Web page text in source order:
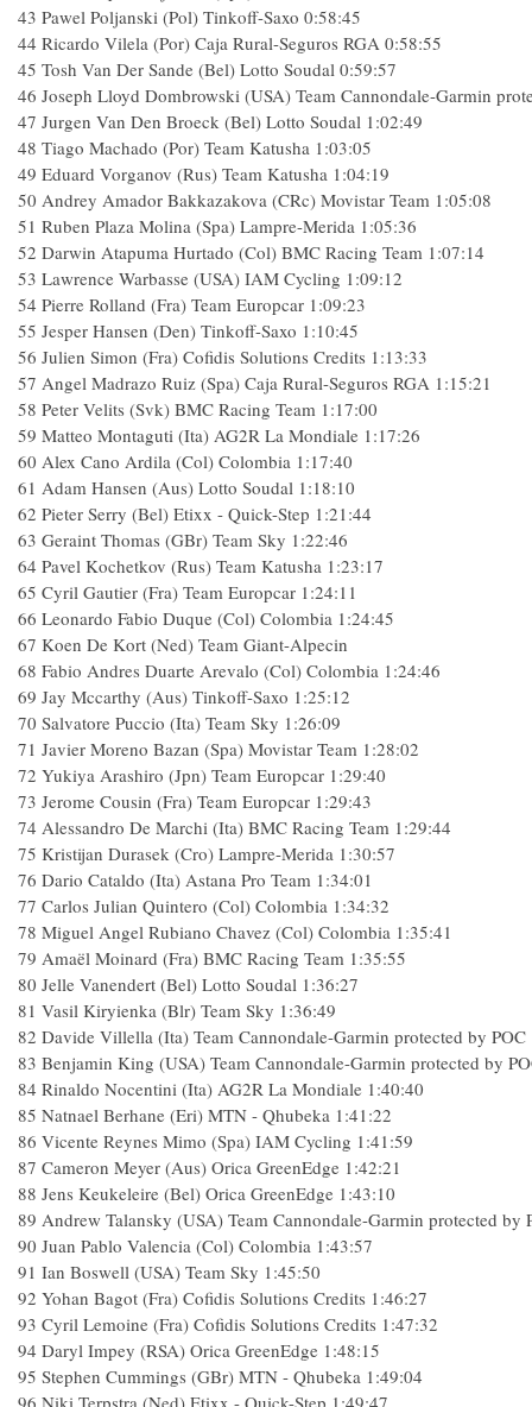
43 Pawel Poljanski (Pol) Tinkoff-Saxo 0:58:45
44 Ricardo Vilela (Por) Caja Rural-Seguros RGA 0:58:55
45 Tosh Van Der Sande (Bel) Lotto Soudal 0:59:57
46 Joseph Lloyd Dombrowski (USA) Team Cannondale-Garmin
47 Jurgen Van Den Broeck (Bel) Lotto Soudal 1:02:49
48 Tiago Machado (Por) Team Katusha 1:03:05
49 Eduard Vorganov (Rus) Team Katusha 1:04:19
50 Andrey Amador Bakkazakova (CRc) Movistar Team 1:05:08
51 Ruben Plaza Molina (Spa) Lampre-Merida 1:05:36
52 Darwin Atapuma Hurtado (Col) BMC Racing Team 1:07:14
53 Lawrence Warbasse (USA) IAM Cycling 1:09:12
54 Pierre Rolland (Fra) Team Europcar 1:09:23
55 Jesper Hansen (Den) Tinkoff-Saxo 1:10:45
56 Julien Simon (Fra) Cofidis Solutions Credits 1:13:33
57 Angel Madrazo Ruiz (Spa) Caja Rural-Seguros RGA 1:15:21
58 Peter Velits (Svk) BMC Racing Team 1:17:00
59 Matteo Montaguti (Ita) AG2R La Mondiale 1:17:26
60 Alex Cano Ardila (Col) Colombia 1:17:40
61 Adam Hansen (Aus) Lotto Soudal 1:18:10
62 Pieter Serry (Bel) Etixx - Quick-Step 1:21:44
63 Geraint Thomas (GBr) Team Sky 1:22:46
64 Pavel Kochetkov (Rus) Team Katusha 1:23:17
65 Cyril Gautier (Fra) Team Europcar 1:24:11
66 Leonardo Fabio Duque (Col) Colombia 1:24:45
67 Koen De Kort (Ned) Team Giant-Alpecin
68 Fabio Andres Duarte Arevalo (Col) Colombia 1:24:46
69 Jay Mccarthy (Aus) Tinkoff-Saxo 1:25:12
70 Salvatore Puccio (Ita) Team Sky 1:26:09
71 Javier Moreno Bazan (Spa) Movistar Team 1:28:02
72 Yukiya Arashiro (Jpn) Team Europcar 1:29:40
73 Jerome Cousin (Fra) Team Europcar 1:29:43
74 Alessandro De Marchi (Ita) BMC Racing Team 1:29:44
75 Kristijan Durasek (Cro) Lampre-Merida 1:30:57
76 Dario Cataldo (Ita) Astana Pro Team 1:34:01
77 Carlos Julian Quintero (Col) Colombia 1:34:32
78 Miguel Angel Rubiano Chavez (Col) Colombia 1:35:41
79 Amaël Moinard (Fra) BMC Racing Team 1:35:55
80 Jelle Vanendert (Bel) Lotto Soudal 1:36:27
81 Vasil Kiryienka (Blr) Team Sky 1:36:49
82 Davide Villella (Ita) Team Cannondale-Garmin protected by POC
83 Benjamin King (USA) Team Cannondale-Garmin protected by
84 Rinaldo Nocentini (Ita) AG2R La Mondiale 1:40:40
85 Natnael Berhane (Eri) MTN - Qhubeka 1:41:22
86 Vicente Reynes Mimo (Spa) IAM Cycling 1:41:59
87 Cameron Meyer (Aus) Orica GreenEdge 1:42:21
88 Jens Keukeleire (Bel) Orica GreenEdge 1:43:10
89 Andrew Talansky (USA) Team Cannondale-Garmin protected by
90 Juan Pablo Valencia (Col) Colombia 1:43:57
91 Ian Boswell (USA) Team Sky 1:45:50
92 Yohan Bagot (Fra) Cofidis Solutions Credits 1:46:27
93 Cyril Lemoine (Fra) Cofidis Solutions Credits 1:47:32
94 Daryl Impey (RSA) Orica GreenEdge 1:48:15
95 Stephen Cummings (GBr) MTN - Qhubeka 1:49:04
96 Niki Terpstra (Ned) Etixx - Quick-Step 1:49:47